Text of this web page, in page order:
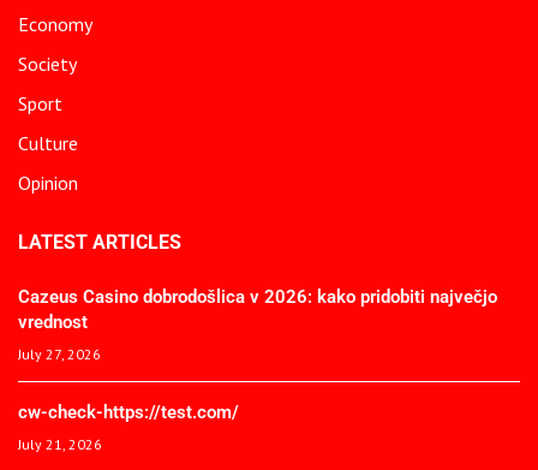
Economy
Society
Sport
Culture
Opinion
LATEST ARTICLES
Cazeus Casino dobrodošlica v 2026: kako pridobiti največjo
vrednost
July 27, 2026
cw-check-https://test.com/
July 21, 2026